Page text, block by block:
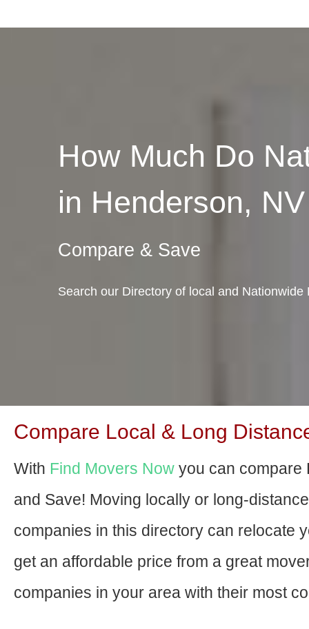
How Much Do
in Henderson, NV
Compare & Save
Search our Directory of local and
Compare Local & Long
With Find Movers Now you can compare
and Save! Moving locally or long-
companies in this directory can relocate
get an affordable price from a great
companies in your area with their most